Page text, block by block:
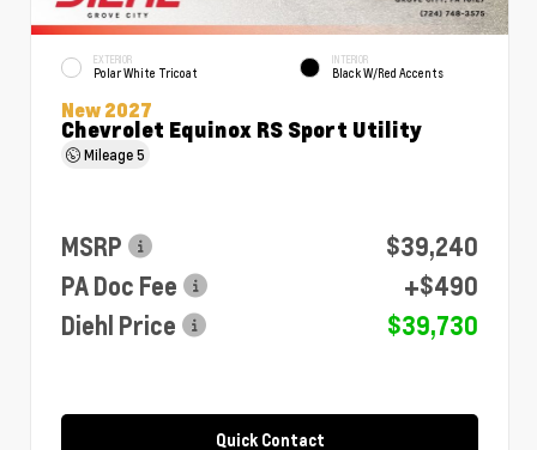
EXTERIOR
Polar White Tricoat
INTERIOR
Black W/Red Accents
New 2027
Chevrolet Equinox RS Sport Utility
Mileage5
MSRP
$39,240
PA Doc Fee
+$490
Diehl Price
$39,730
Quick Contact